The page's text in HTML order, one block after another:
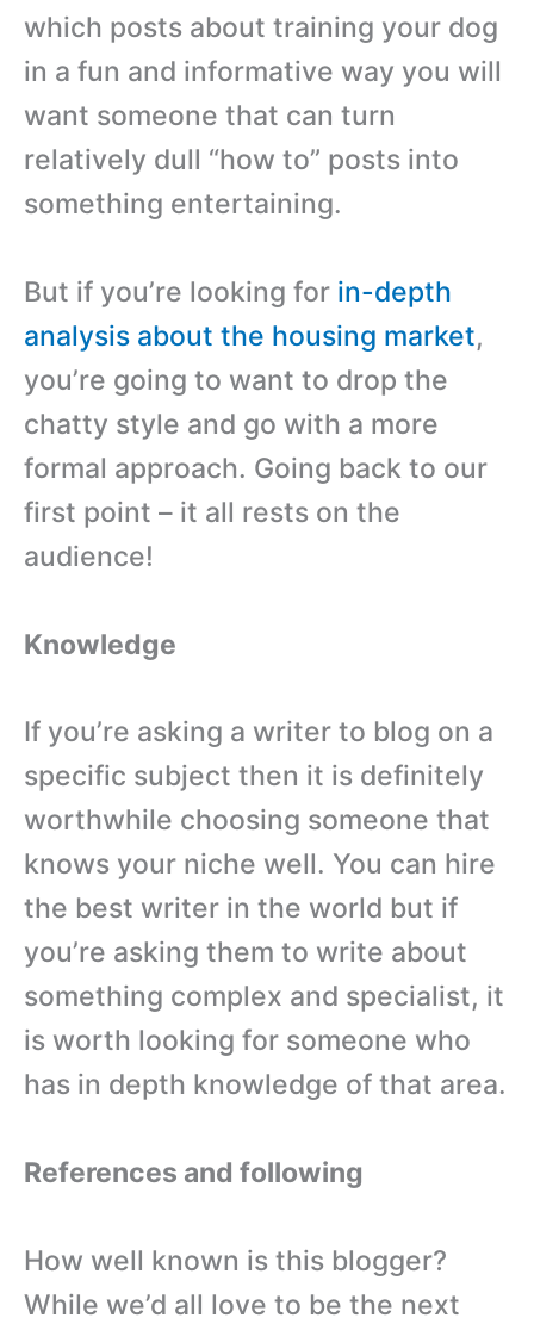
which posts about training your dog
in a fun and informative way you will
want someone that can turn
relatively dull “how to” posts into
something entertaining.
But if you’re looking for in-depth
analysis about the housing market,
you’re going to want to drop the
chatty style and go with a more
formal approach. Going back to our
first point – it all rests on the
audience!
Knowledge
If you’re asking a writer to blog on a
specific subject then it is definitely
worthwhile choosing someone that
knows your niche well. You can hire
the best writer in the world but if
you’re asking them to write about
something complex and specialist, it
is worth looking for someone who
has in depth knowledge of that area.
References and following
How well known is this blogger?
While we’d all love to be the next